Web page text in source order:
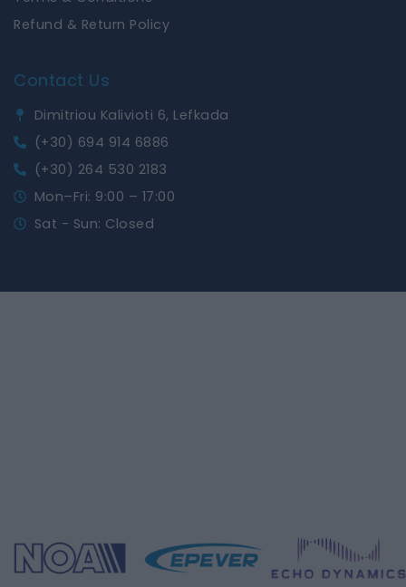
Refund & Return Policy
Contact Us
Dimitriou Kalivioti 6, Lefkada
(+30) 694 914 6886
(+30) 264 530 2183
Mon–Fri: 9:00 – 17:00
Sat - Sun: Closed